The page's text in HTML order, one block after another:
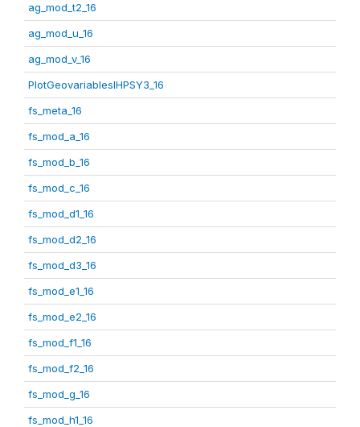
ag_mod_t2_16
ag_mod_u_16
ag_mod_v_16
PlotGeovariablesIHPSY3_16
fs_meta_16
fs_mod_a_16
fs_mod_b_16
fs_mod_c_16
fs_mod_d1_16
fs_mod_d2_16
fs_mod_d3_16
fs_mod_e1_16
fs_mod_e2_16
fs_mod_f1_16
fs_mod_f2_16
fs_mod_g_16
fs_mod_h1_16